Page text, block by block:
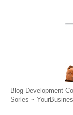
Blog Development
Sorles ~